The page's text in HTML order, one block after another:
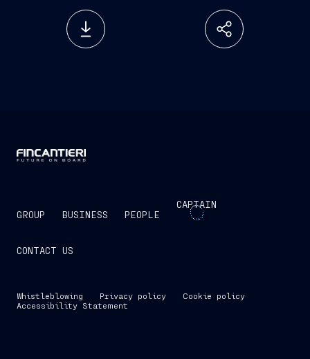
GROUP BUSINESS PEOPLE
CAPTAIN
CONTACT US
Whistleblowing Privacy policy
Cookie policy
Accessibility Statement